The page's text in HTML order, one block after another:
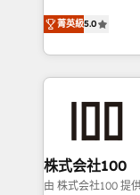
our commitment
OneMetric, we
house team of
developers,
aspects of your HubSpot. ✨
100+ seamless
generating 7-
CS: 245%
full-funnel
菁英級5.0
株式会社100
由 株式会社100 提